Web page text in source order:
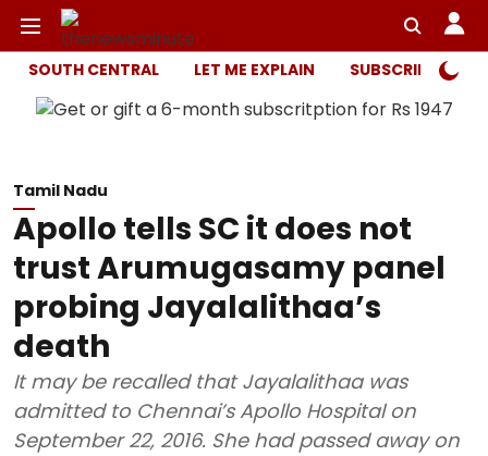
SOUTH CENTRAL LET ME EXPLAIN SUBSCRIBER
Tamil Nadu
Apollo tells SC it does not
trust Arumugasamy panel
probing Jayalalithaa’s
death
It may be recalled that Jayalalithaa was
admitted to Chennai’s Apollo Hospital on
September 22, 2016. She had passed away on